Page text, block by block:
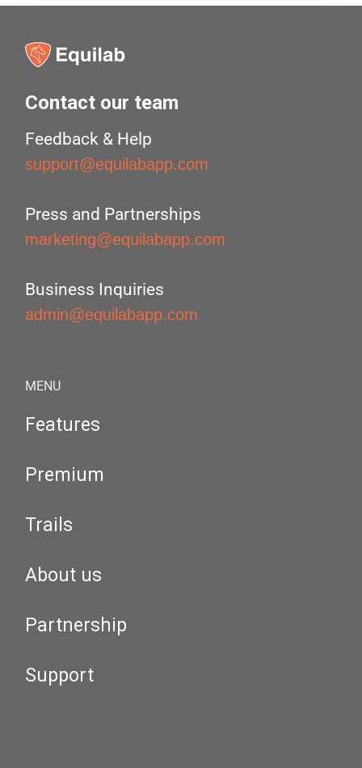
Contact our team
Feedback & Help
support@equilabapp.com
Press and Partnerships
marketing@equilabapp.com
Business Inquiries
admin@equilabapp.com
MENU
Features
Premium
Trails
About us
Partnership
Support